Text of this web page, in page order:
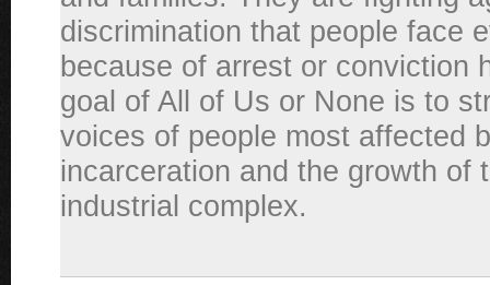
discrimination that people face
because of arrest or conviction
goal of All of Us or None is to
voices of people most affected
incarceration and the growth of
industrial complex.